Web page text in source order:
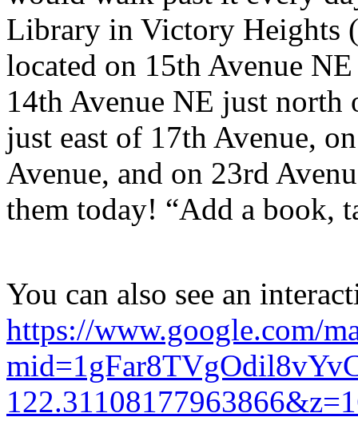
Library in Victory Heights
located on 15th Avenue
14th Avenue NE just
just east of 17th Avenue,
Avenue, and on 23rd
them today! “Add a book,
You can also see an
https://www.google.com/